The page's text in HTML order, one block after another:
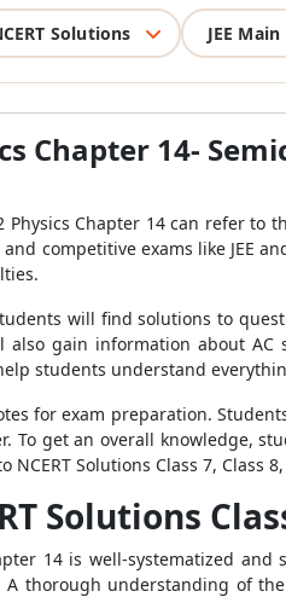
Solutions JEE Main
Chapter 14-
Physics Chapter 14 can refer
competitive exams like JEE
will find solutions to
also gain information about
students understand
for exam preparation.
To get an overall knowledge,
Solutions Class 7, Class
Solutions
14 is well-systematized
A thorough understanding of